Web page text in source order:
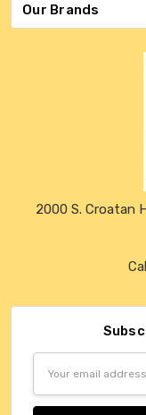
Our Brands
2000 S. Croatan